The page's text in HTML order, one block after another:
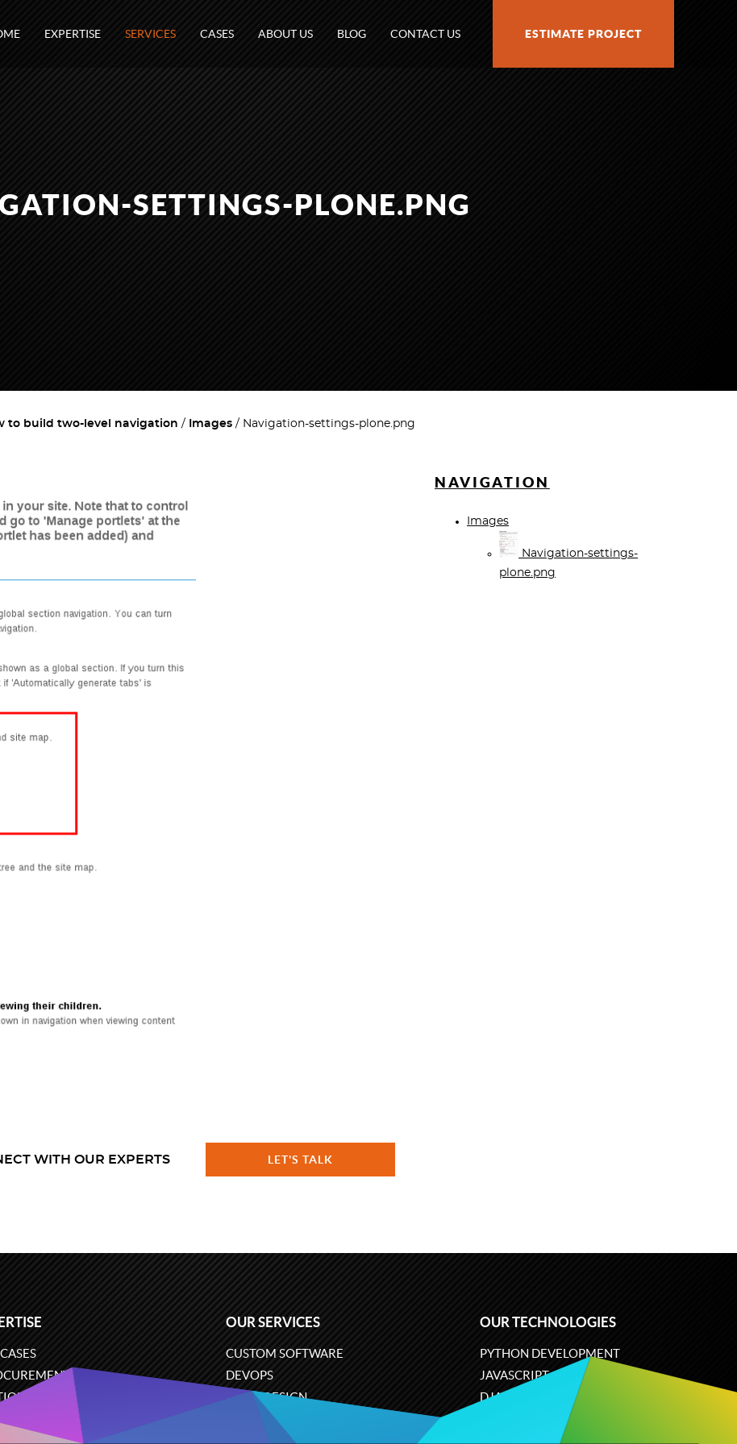
EXPERTISE SERVICES CASES ABOUT US BLOG CONTACT US ESTIMATE PROJECT
SETTINGS-PLONE.PNG
to build two-level navigation Images Navigation-settings-plone.png
NAVIGATION
Images
Navigation-settings-
plone.png
WITH OUR EXPERTS LET'S TALK
ENGINEERING
OUR SERVICES
CUSTOM SOFTWARE
DEVOPS
UX/UI DESIGN
BUSINESS ANALYSIS
CLOUD SERVICES
OUR TECHNOLOGIES
PYTHON DEVELOPMENT
JAVASCRIPT
DJANGO
ODOO